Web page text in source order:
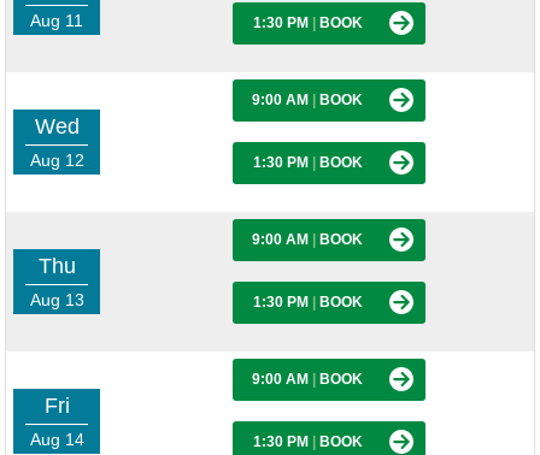
Aug 11 1:30 PM BOOK
Wed
Aug 12
9:00 AM BOOK
1:30 PM BOOK
Thu
Aug 13
9:00 AM BOOK
1:30 PM BOOK
Fri
Aug 14
9:00 AM BOOK
1:30 PM BOOK